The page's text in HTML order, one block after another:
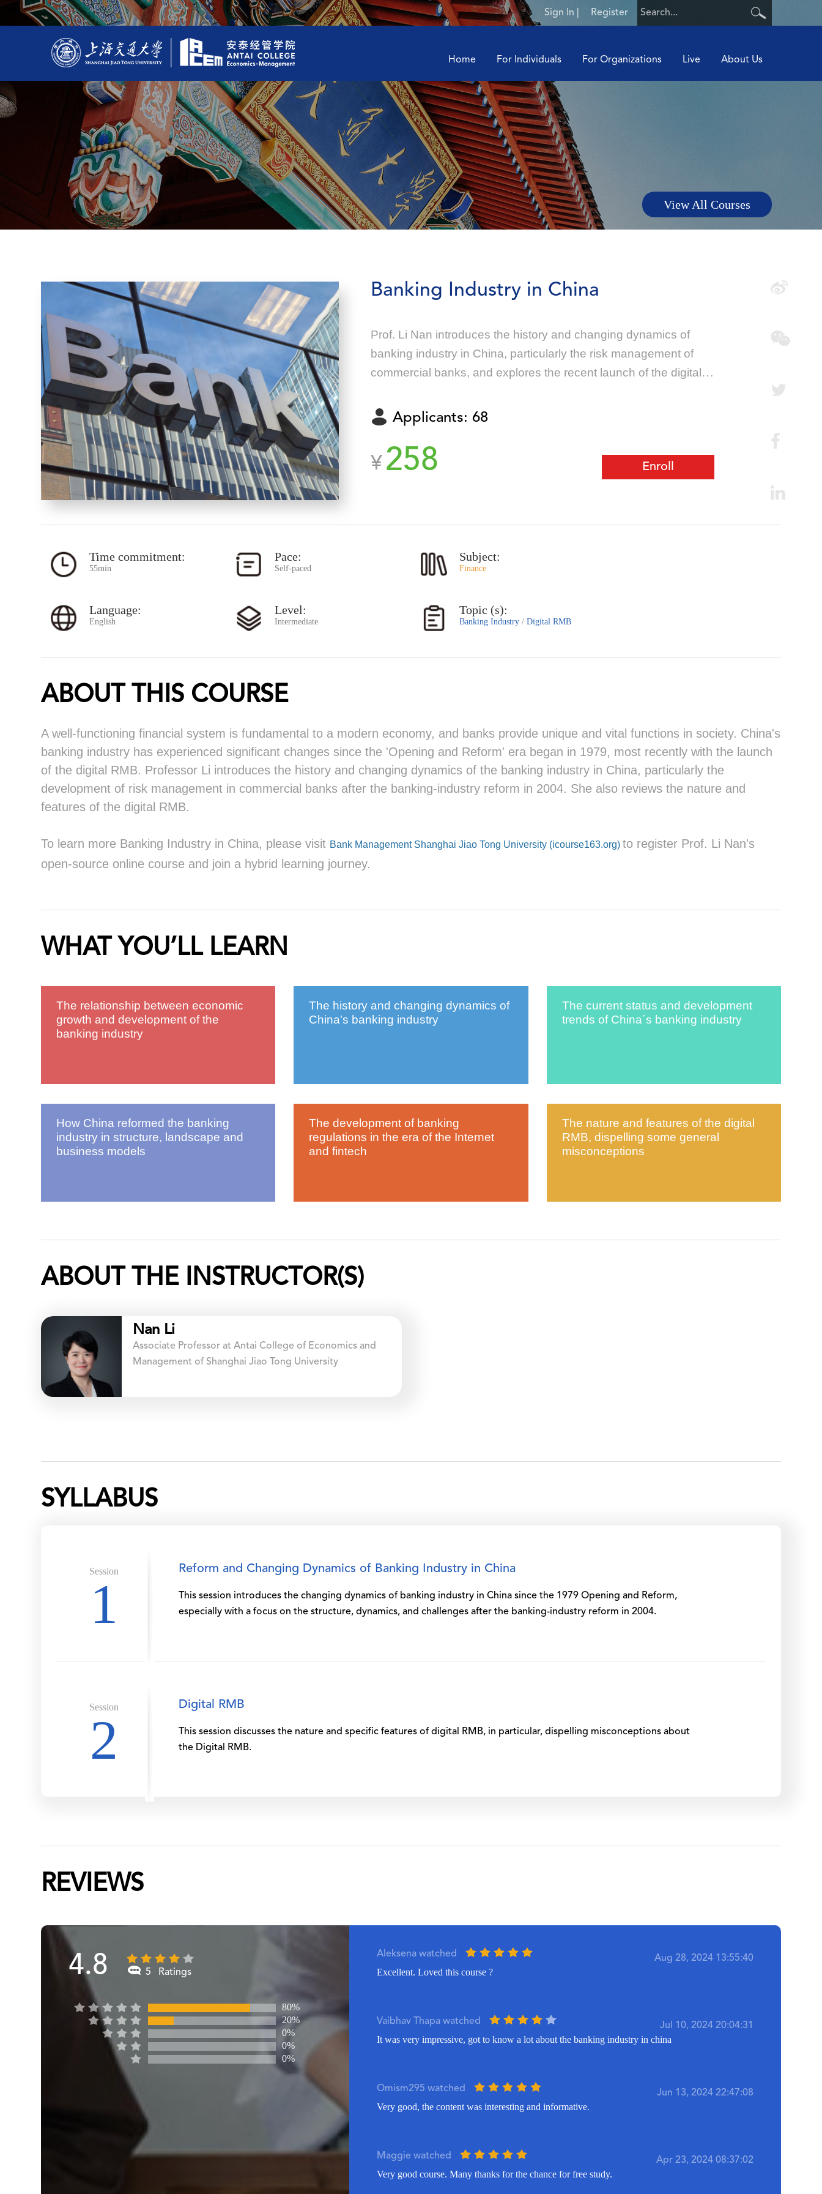
Sign In Register
Home For Individuals For Organizations Live About Us
View All Courses
Banking Industry in China
Prof. Li Nan introduces the history and changing dynamics of
banking industry in China, particularly the risk management of
commercial banks, and explores the recent launch of the digital
Applicants: 68
¥ 258 Enroll
Time commitment:
55min
Pace:
Self-paced
Subject:
Finance
Language:
English
Level:
Intermediate
Topic (s):
Banking Industry / Digital RMB
ABOUT THIS COURSE
A well-functioning financial system is fundamental to a modern economy, and banks provide unique and vital functions in society. China's
banking industry has experienced significant changes since the 'Opening and Reform' era began in 1979, most recently with the launch
of the digital RMB. Professor Li introduces the history and changing dynamics of the banking industry in China, particularly the
development of risk management in commercial banks after the banking-industry reform in 2004. She also reviews the nature and
features of the digital RMB.
To learn more Banking Industry in China, please visit Bank Management Shanghai Jiao Tong University (icourse163.org) to register Prof. Li Nan's
open-source online course and join a hybrid learning journey.
WHAT YOU’LL LEARN
The relationship between economic
growth and development of the
banking industry
The history and changing dynamics of
China's banking industry
The current status and development
trends of China´s banking industry
How China reformed the banking
industry in structure, landscape and
business models
The development of banking
regulations in the era of the Internet
and fintech
The nature and features of the digital
RMB, dispelling some general
misconceptions
ABOUT THE INSTRUCTOR(S)
Nan Li
Associate Professor at Antai College of Economics and
Management of Shanghai Jiao Tong University
SYLLABUS
Session
1
Reform and Changing Dynamics of Banking Industry in China
This session introduces the changing dynamics of banking industry in China since the 1979 Opening and Reform,
especially with a focus on the structure, dynamics, and challenges after the banking-industry reform in 2004.
Session
2
Digital RMB
This session discusses the nature and specific features of digital RMB, in particular, dispelling misconceptions about
the Digital RMB.
REVIEWS
4.8 5 Ratings
80%
20%
0%
0%
0%
Aleksena watched Aug 28, 2024 13:55:40
Excellent. Loved this course ?
Vaibhav Thapa watched Jul 10, 2024 20:04:31
It was very impressive, got to know a lot about the banking industry in china
Omism295 watched Jun 13, 2024 22:47:08
Very good, the content was interesting and informative.
Maggie watched Apr 23, 2024 08:37:02
Very good course. Many thanks for the chance for free study.